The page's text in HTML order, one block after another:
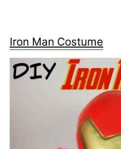
Iron Man Costume